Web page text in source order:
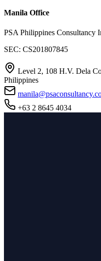
Manila Office
PSA Philippines Consultancy
SEC: CS201807845
Level 2, 108 H.V. Dela
Philippines
+63 2 8645 4034